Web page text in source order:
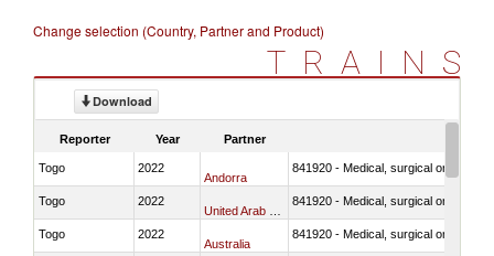
Change selection (Country, Partner and Product)
TRAINS
Download
Reporter Year Partner
Togo 2022
Andorra
841920 - Medical, surgical or
Togo 2022 841920 - Medical, surgical or
Togo 2022
Australia
841920 - Medical, surgical or